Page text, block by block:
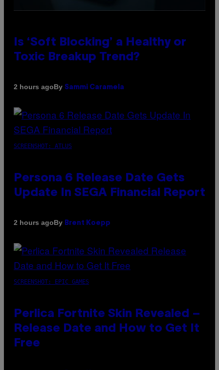
Is ‘Soft Blocking’ a Healthy or
Toxic Breakup Trend?
2 hours agoBy Sammi Caramela
SCREENSHOT: ATLUS
Persona 6 Release Date Gets
Update In SEGA Financial Report
2 hours agoBy Brent Koepp
SCREENSHOT: EPIC GAMES
Perlica Fortnite Skin Revealed –
Release Date and How to Get It
Free